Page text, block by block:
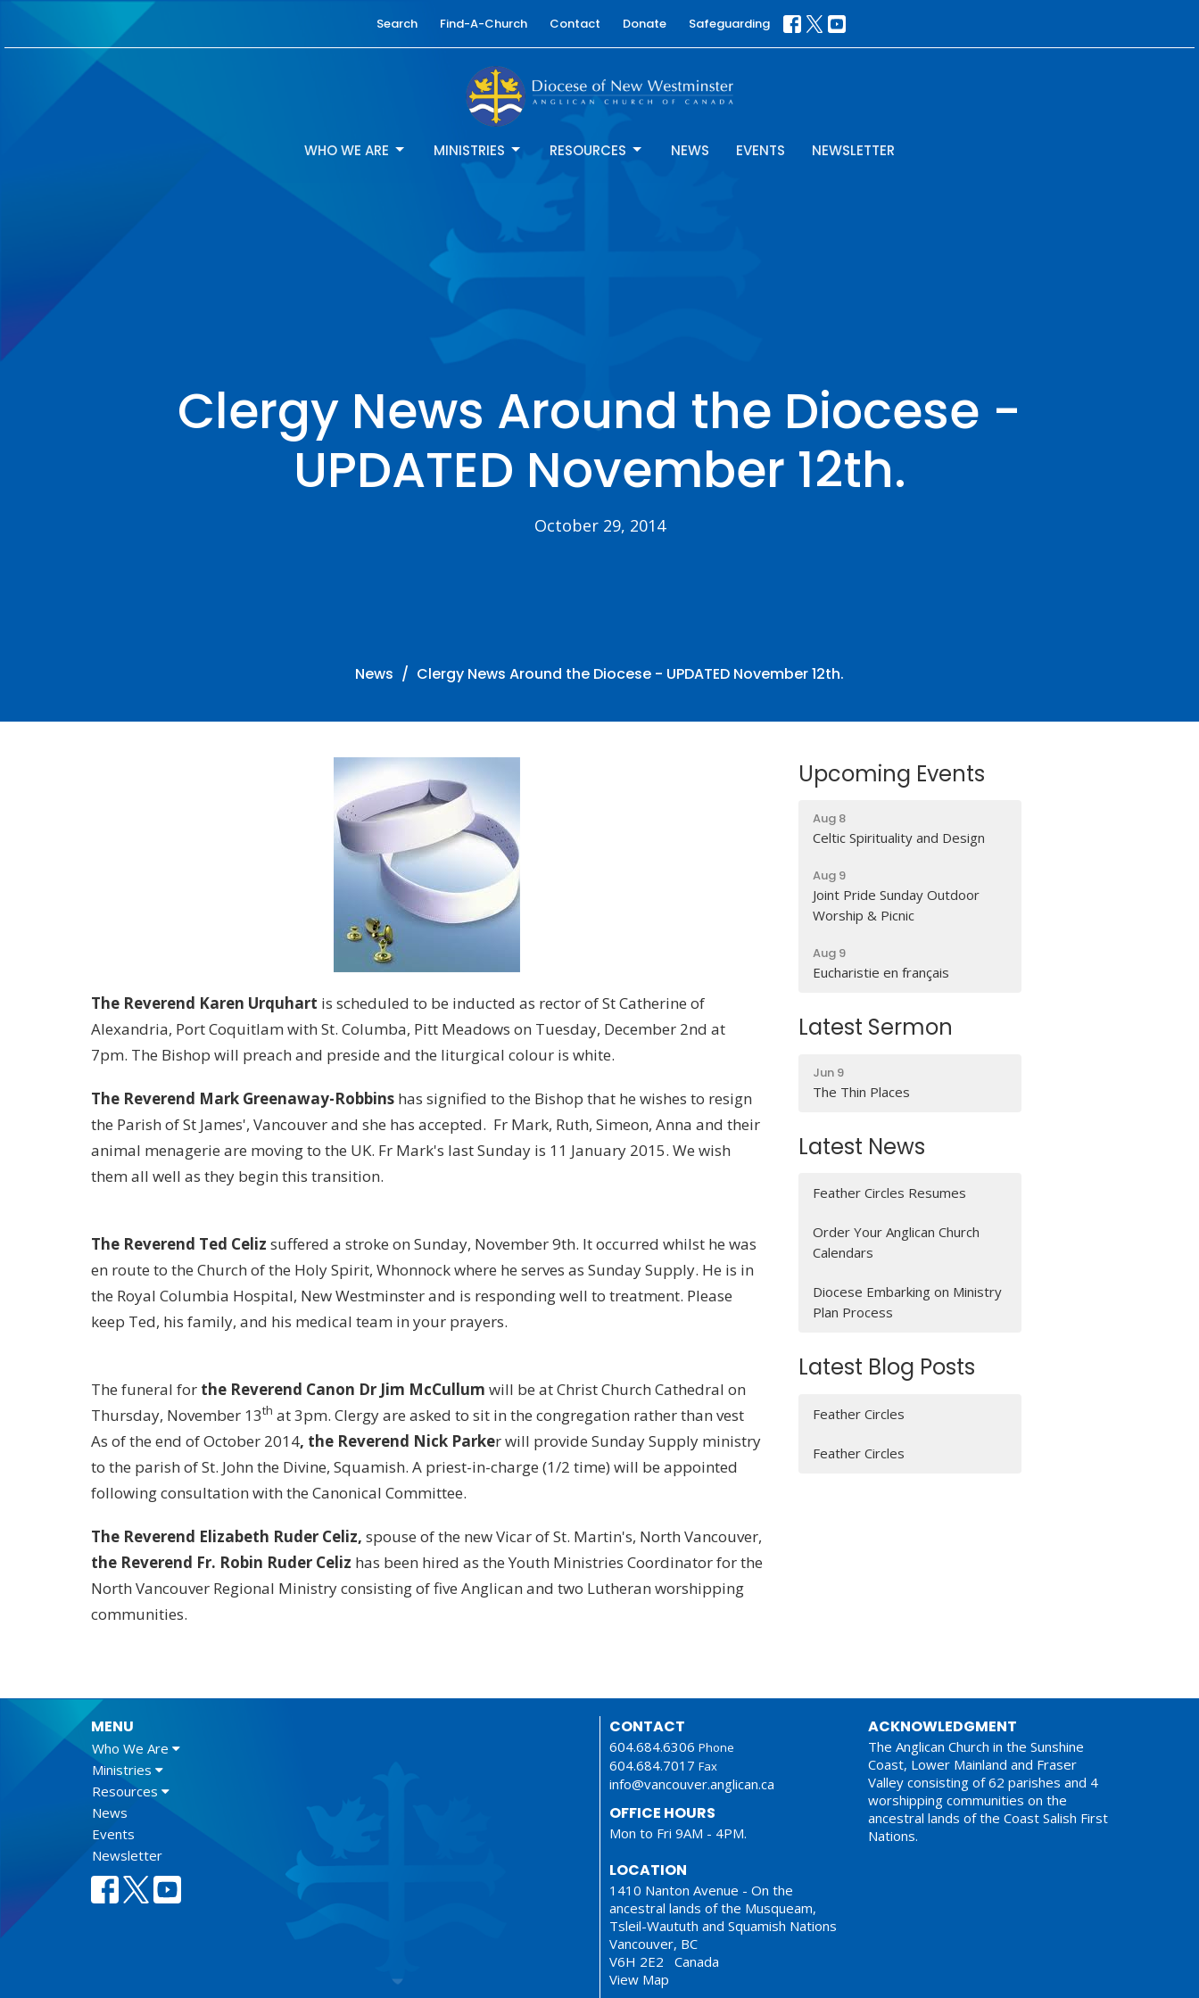
Search Find-A-Church Contact Donate Safeguarding
WHO WE ARE MINISTRIES RESOURCES NEWS EVENTS NEWSLETTER
Clergy News Around the Diocese -
UPDATED November 12th.
October 29, 2014
News Clergy News Around the Diocese - UPDATED November 12th.
The Reverend Karen Urquhart is scheduled to be inducted as rector of St Catherine of
Alexandria, Port Coquitlam with St. Columba, Pitt Meadows on Tuesday, December 2nd at
7pm. The Bishop will preach and preside and the liturgical colour is white.
The Reverend Mark Greenaway-Robbins has signified to the Bishop that he wishes to resign
the Parish of St James', Vancouver and she has accepted. Fr Mark, Ruth, Simeon, Anna and their
animal menagerie are moving to the UK. Fr Mark's last Sunday is 11 January 2015. We wish
them all well as they begin this transition.
The Reverend Ted Celiz suffered a stroke on Sunday, November 9th. It occurred whilst he was
en route to the Church of the Holy Spirit, Whonnock where he serves as Sunday Supply. He is in
the Royal Columbia Hospital, New Westminster and is responding well to treatment. Please
keep Ted, his family, and his medical team in your prayers.
The funeral for the Reverend Canon Dr Jim McCullum will be at Christ Church Cathedral on
Thursday, November 13th at 3pm. Clergy are asked to sit in the congregation rather than vest
As of the end of October 2014, the Reverend Nick Parker will provide Sunday Supply ministry
to the parish of St. John the Divine, Squamish. A priest-in-charge (1/2 time) will be appointed
following consultation with the Canonical Committee.
The Reverend Elizabeth Ruder Celiz, spouse of the new Vicar of St. Martin's, North Vancouver,
the Reverend Fr. Robin Ruder Celiz has been hired as the Youth Ministries Coordinator for the
North Vancouver Regional Ministry consisting of five Anglican and two Lutheran worshipping
communities.
Upcoming Events
Aug 8
Celtic Spirituality and Design
Aug 9
Joint Pride Sunday Outdoor
Worship & Picnic
Aug 9
Eucharistie en français
Latest Sermon
Jun 9
The Thin Places
Latest News
Feather Circles Resumes
Order Your Anglican Church
Calendars
Diocese Embarking on Ministry
Plan Process
Latest Blog Posts
Feather Circles
Feather Circles
MENU
Who We Are
Ministries
Resources
News
Events
Newsletter
CONTACT
604.684.6306 Phone
604.684.7017 Fax
info@vancouver.anglican.ca
OFFICE HOURS
Mon to Fri 9AM - 4PM.
LOCATION
1410 Nanton Avenue - On the
ancestral lands of the Musqueam,
Tsleil-Waututh and Squamish Nations
Vancouver, BC
V6H 2E2 Canada
View Map
ACKNOWLEDGMENT
The Anglican Church in the Sunshine
Coast, Lower Mainland and Fraser
Valley consisting of 62 parishes and 4
worshipping communities on the
ancestral lands of the Coast Salish First
Nations.